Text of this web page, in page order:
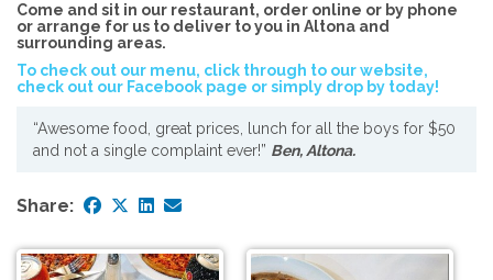
Come and sit in our restaurant, order online or by phone
or arrange for us to deliver to you in Altona and
surrounding areas.
To check out our menu, click through to our website,
check out our Facebook page or simply drop by today!
“Awesome food, great prices, lunch for all the boys for $50
and not a single complaint ever!” Ben, Altona.
Share: